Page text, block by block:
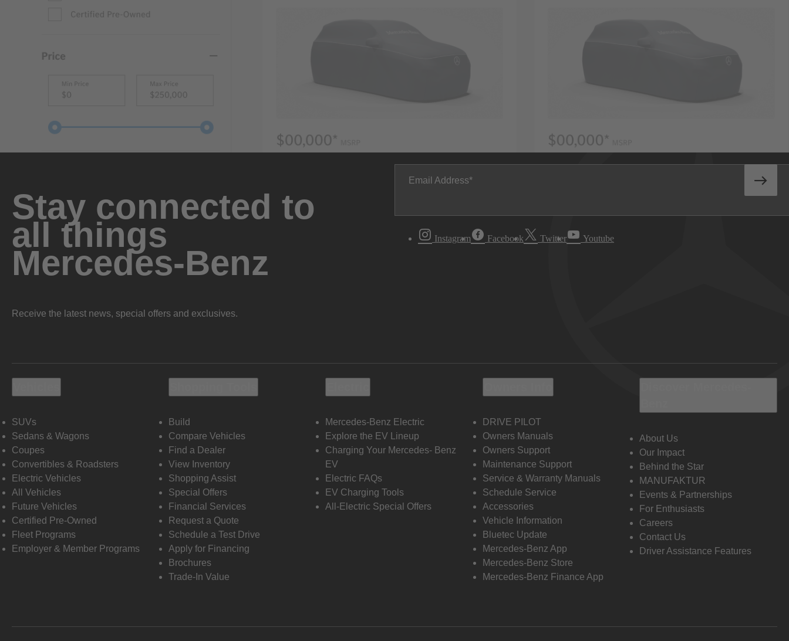
Stay connected to
all things
Mercedes-Benz
Receive the latest news, special offers and exclusives.
Email Address
Instagram Facebook Twitter Youtube
SUVs
Sedans & Wagons
Coupes
Convertibles & Roadsters
Electric Vehicles
All Vehicles
Future Vehicles
Certified Pre-Owned
Fleet Programs
Employer & Member Programs
Build
Compare Vehicles
Find a Dealer
View Inventory
Shopping Assist
Special Offers
Financial Services
Request a Quote
Schedule a Test Drive
Apply for Financing
Brochures
Trade-In Value
Mercedes-Benz Electric
Explore the EV Lineup
Charging Your Mercedes- Benz
EV
Electric FAQs
EV Charging Tools
All-Electric Special Offers
DRIVE PILOT
Owners Manuals
Owners Support
Maintenance Support
Service & Warranty Manuals
Schedule Service
Accessories
Vehicle Information
Bluetec Update
Mercedes-Benz App
Mercedes-Benz Store
Mercedes-Benz Finance App
About Us
Our Impact
Behind the Star
MANUFAKTUR
Events & Partnerships
For Enthusiasts
Careers
Contact Us
Driver Assistance Features